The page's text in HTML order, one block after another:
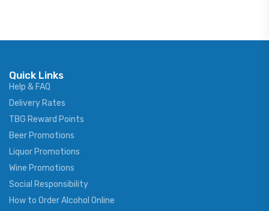
Quick Links
Help & FAQ
Delivery Rates
TBG Reward Points
Beer Promotions
Liquor Promotions
Wine Promotions
Social Responsibility
How to Order Alcohol Online